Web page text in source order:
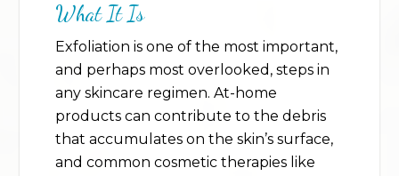
What It Is
Exfoliation is one of the most important,
and perhaps most overlooked, steps in
any skincare regimen. At-home
products can contribute to the debris
that accumulates on the skin’s surface,
and common cosmetic therapies like